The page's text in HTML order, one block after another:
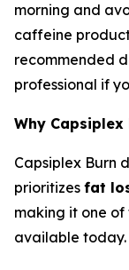
morning and
caffeine
recommended
professional if
Why Capsiplex
Capsiplex Burn
prioritizes fat
making it one of
available today.